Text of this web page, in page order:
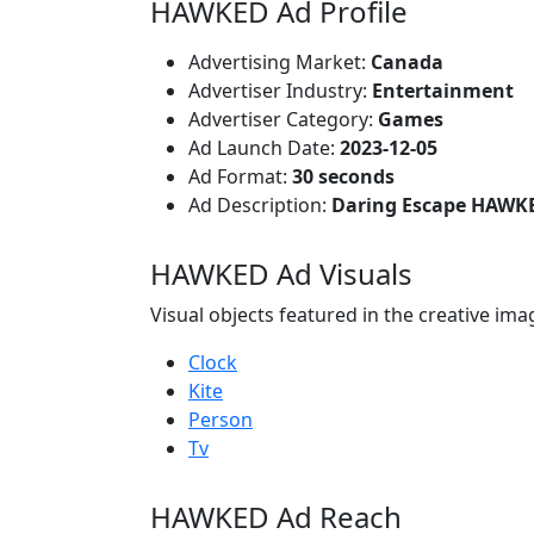
HAWKED Ad Profile
Advertising Market: Canada
Advertiser Industry: Entertainment
Advertiser Category: Games
Ad Launch Date: 2023-12-05
Ad Format: 30 seconds
Ad Description: Daring Escape
HAWKED Ad Visuals
Visual objects featured in the creative
Clock
Kite
Person
Tv
HAWKED Ad Reach